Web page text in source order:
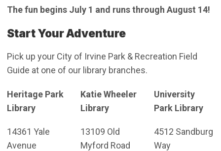
The fun begins July 1 and runs through August 14!
Start Your Adventure
Pick up your City of Irvine Park & Recreation Field
Guide at one of our library branches.
Heritage Park
Library
14361 Yale
Avenue
Katie Wheeler
Library
13109 Old
Myford Road
University
Park Library
4512 Sandburg
Way